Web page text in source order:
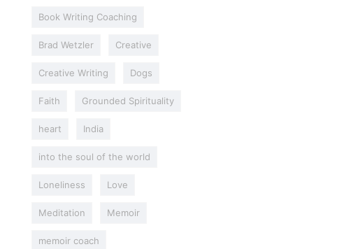
Book Writing Coaching
Brad Wetzler Creative
Creative Writing Dogs
Faith Grounded Spirituality
heart India
into the soul of the world
Loneliness Love
Meditation Memoir
memoir coach